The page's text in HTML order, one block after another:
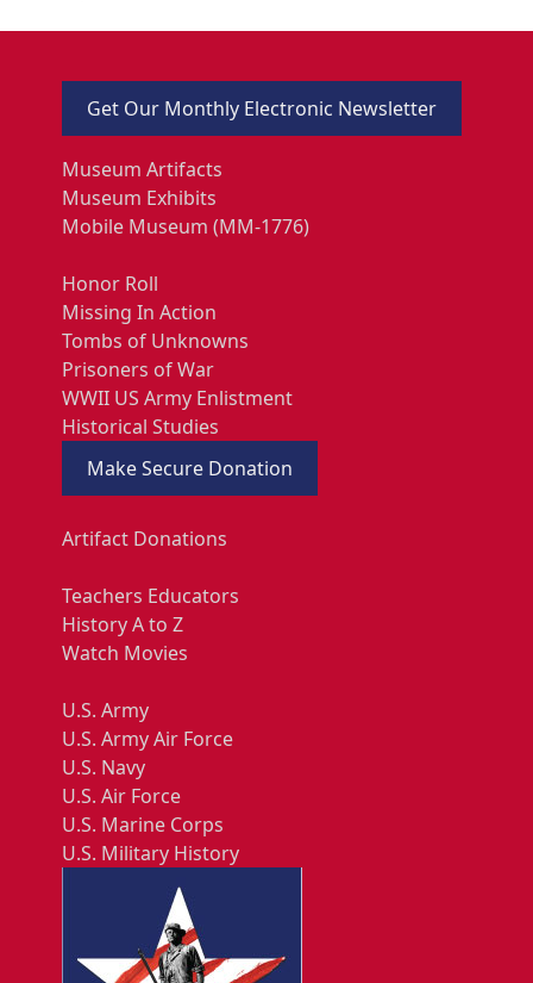
Get Our Monthly Electronic Newsletter
Museum Artifacts
Museum Exhibits
Mobile Museum (MM-1776)
Honor Roll
Missing In Action
Tombs of Unknowns
Prisoners of War
WWII US Army Enlistment
Historical Studies
Make Secure Donation
Artifact Donations
Teachers Educators
History A to Z
Watch Movies
U.S. Army
U.S. Army Air Force
U.S. Navy
U.S. Air Force
U.S. Marine Corps
U.S. Military History